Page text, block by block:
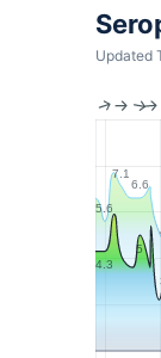
Updated
5.6
7.1
6.6
4.3
5